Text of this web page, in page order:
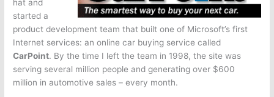
hat and
started a
product development team that built one of Microsoft’s first
Internet services: an online car buying service called
CarPoint. By the time I left the team in 1998, the site was
serving several million people and generating over $600
million in automotive sales – every month.